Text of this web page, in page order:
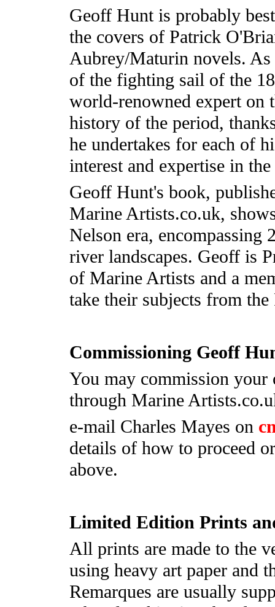
Geoff Hunt is probably
the covers of Patrick
Aubrey/Maturin novels.
of the fighting sail of the
world-renowned expert on
history of the period,
he undertakes for each of
interest and expertise in
Geoff Hunt's book,
Marine Artists.co.uk,
Nelson era,
river landscapes. Geoff is
of Marine Artists and a
take their subjects from
Commissioning Geoff
You may commission
through Marine
e-mail Charles Mayes on
details of how to proceed
above.
Limited Edition Prints
All prints are made to the
using heavy art paper and
Remarques are usually